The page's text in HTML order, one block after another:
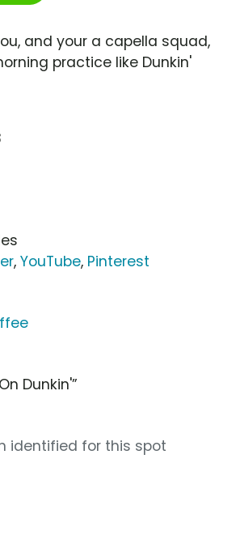
and your a capella squad,
practice like Dunkin'
, YouTube, Pinterest
Dunkin'”
identified for this spot